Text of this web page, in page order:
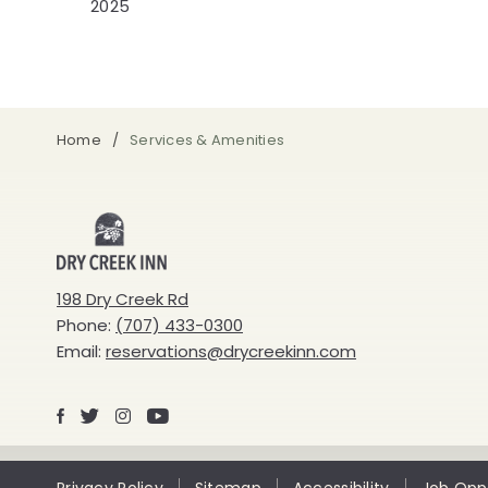
2025
Home Services & Amenities
Creek
Inn
198 Dry Creek Rd
Phone: (707) 433-0300
Email: reservations@drycreekinn.com
Facebook
X Instagram
Youtube